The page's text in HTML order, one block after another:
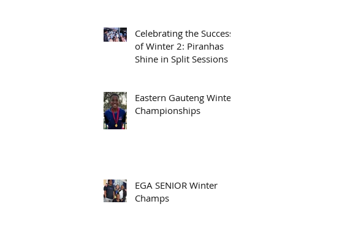
Celebrating the Success
of Winter 2: Piranhas
Shine in Split Sessions
Eastern Gauteng Winter
Championships
EGA SENIOR Winter
Champs